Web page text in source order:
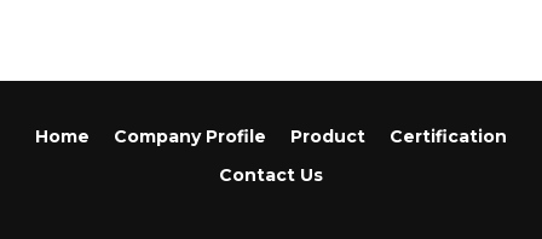
Home Company Profile Product
Certification
Contact Us